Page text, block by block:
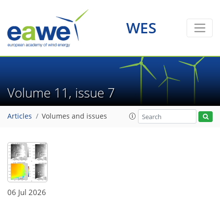
WES
Volume 11, issue 7
Articles Volumes and issues
06 Jul 2026